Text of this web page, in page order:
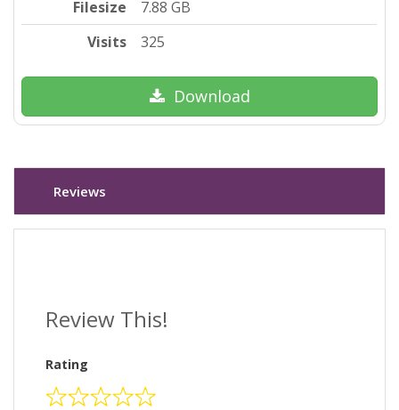
Filesize
7.88 GB
Visits
325
Download
Reviews
Review This!
Rating